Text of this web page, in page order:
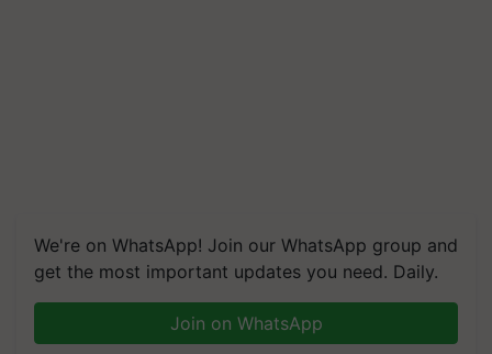
We're on WhatsApp! Join our WhatsApp group and
get the most important updates you need. Daily.
Join on WhatsApp